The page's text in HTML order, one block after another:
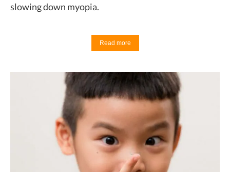
slowing down myopia.
Read more